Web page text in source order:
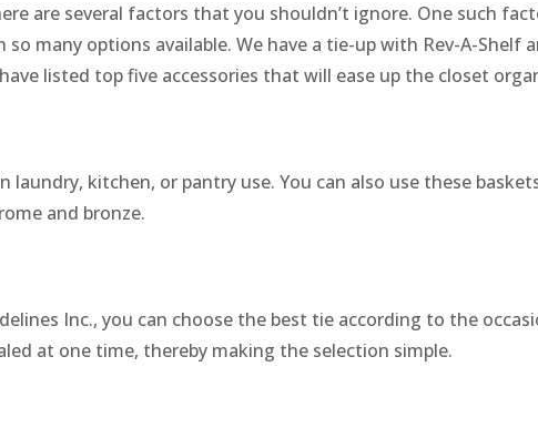
are several factors that you shouldn’t ignore. One such
many options available. We have a tie-up with Rev-A-Shelf
listed top five accessories that will ease up the closet
laundry, kitchen, or pantry use. You can also use these
and bronze.
Inc., you can choose the best tie according to the
at one time, thereby making the selection simple.